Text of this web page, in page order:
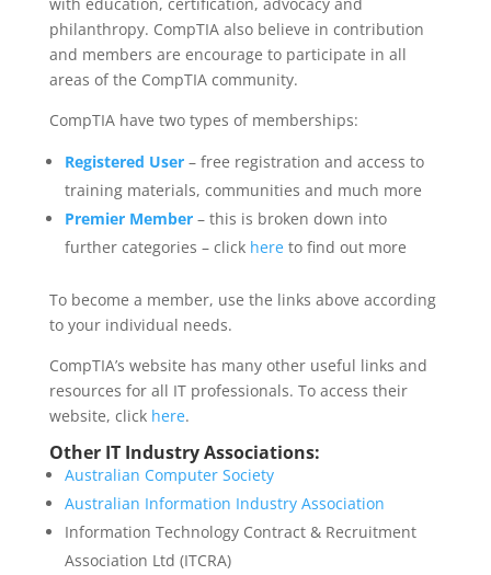
philanthropy. CompTIA also believe in contribution
and members are encourage to participate in all
areas of the CompTIA community.
CompTIA have two types of memberships:
Registered User– free registration and access to
training materials, communities and much more
Premier Member– this is broken down into
further categories – click hereto find out more
To become a member, use the links above according
to your individual needs.
CompTIA’s website has many other useful links and
resources for all IT professionals. To access their
website, click here.
Other IT Industry Associations:
Australian Computer Society
Australian Information Industry Association
Information Technology Contract & Recruitment
Association Ltd (ITCRA)